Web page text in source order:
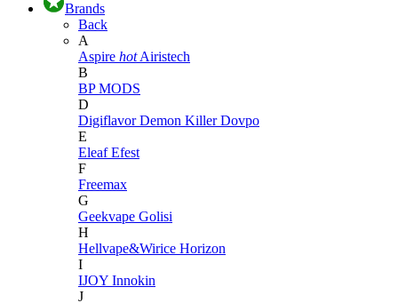
Brands
Back
A
Aspire hot Airistech
B
BP MODS
D
DigiflavorDemon KillerDovpo
E
EleafEfest
F
Freemax
G
Geekvape Golisi
H
Hellvape&Wirice Horizon
I
IJOY Innokin
J